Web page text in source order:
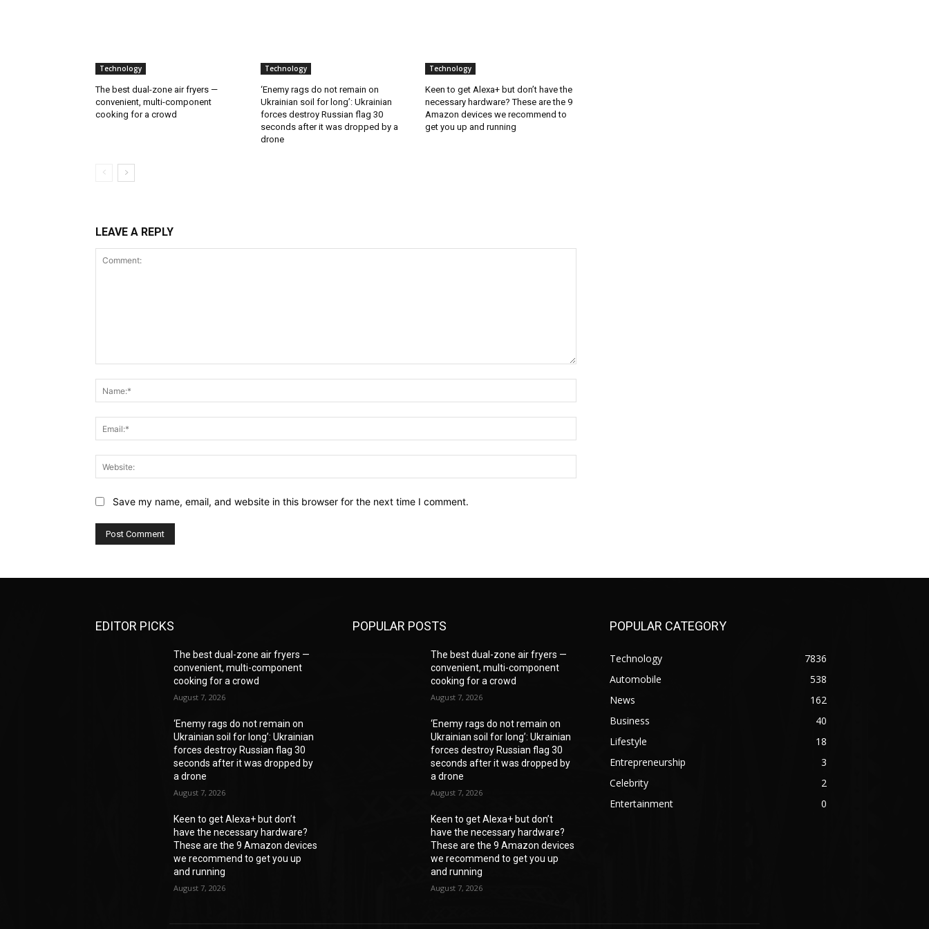
Technology
The best dual-zone air fryers —
convenient, multi-component
cooking for a crowd
Technology
‘Enemy rags do not remain on
Ukrainian soil for long’: Ukrainian
forces destroy Russian flag 30
seconds after it was dropped by a
drone
Technology
Keen to get Alexa+ but don’t have the
necessary hardware? These are the 9
Amazon devices we recommend to
get you up and running
LEAVE A REPLY
Save my name, email, and website in this browser for the next time I comment.
EDITOR PICKS
The best dual-zone air fryers —
convenient, multi-component
cooking for a crowd
August 7, 2026
‘Enemy rags do not remain on
Ukrainian soil for long’: Ukrainian
forces destroy Russian flag 30
seconds after it was dropped by
a drone
August 7, 2026
Keen to get Alexa+ but don’t
have the necessary hardware?
These are the 9 Amazon devices
we recommend to get you up
and running
August 7, 2026
POPULAR POSTS
The best dual-zone air fryers —
convenient, multi-component
cooking for a crowd
August 7, 2026
‘Enemy rags do not remain on
Ukrainian soil for long’: Ukrainian
forces destroy Russian flag 30
seconds after it was dropped by
a drone
August 7, 2026
Keen to get Alexa+ but don’t
have the necessary hardware?
These are the 9 Amazon devices
we recommend to get you up
and running
August 7, 2026
POPULAR CATEGORY
Technology
7836
Automobile
538
News
162
Business
40
Lifestyle
18
Entrepreneurship
3
Celebrity
2
Entertainment
0